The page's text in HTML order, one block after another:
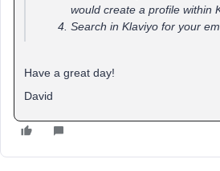
would create a profile within
Search in Klaviyo for your
Have a great day!
David